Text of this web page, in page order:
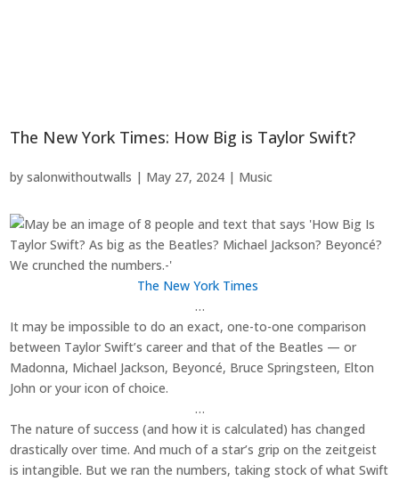
The New York Times: How Big is Taylor Swift?
bysalonwithoutwalls | May 27, 2024 | Music
The New York Times
…
It may be impossible to do an exact, one-to-one comparison
between Taylor Swift’s career and that of the Beatles — or
Madonna, Michael Jackson, Beyoncé, Bruce Springsteen, Elton
John or your icon of choice.
…
The nature of success (and how it is calculated) has changed
drastically over time. And much of a star’s grip on the zeitgeist
is intangible. But we ran the numbers, taking stock of what Swift